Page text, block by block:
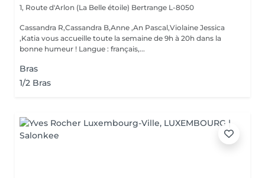
1, Route d'Arlon (La Belle étoile) Bertrange L-8050
Cassandra R,Cassandra B,Anne ,An Pascal,Violaine Jessica
,Katia vous accueille toute la semaine de 9h à 20h dans la
bonne humeur ! Langue : français,...
Bras
1/2 Bras